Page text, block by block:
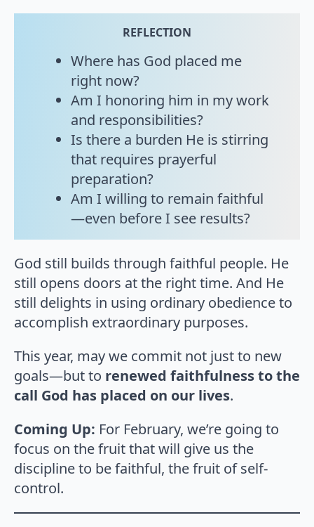
REFLECTION
Where has God placed me
right now?
Am I honoring him in my work
and responsibilities?
Is there a burden He is stirring
that requires prayerful
preparation?
Am I willing to remain faithful
—even before I see results?
God still builds through faithful people. He
still opens doors at the right time. And He
still delights in using ordinary obedience to
accomplish extraordinary purposes.
This year, may we commit not just to new
goals—but to renewed faithfulness to the
call God has placed on our lives.
Coming Up: For February, we’re going to
focus on the fruit that will give us the
discipline to be faithful, the fruit of self-
control.